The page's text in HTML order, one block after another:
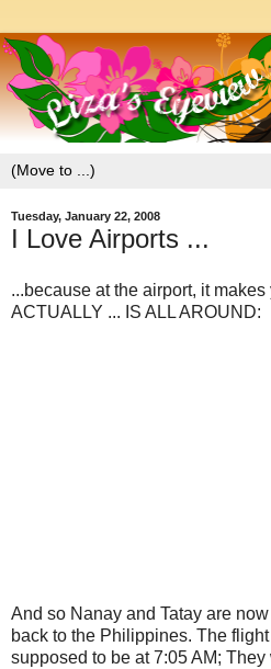
Tuesday, January 22, 2008
I Love Airports ...
...because at the airport, it
ACTUALLY ... IS ALL AROUND:
And so Nanay and Tatay are
back to the Philippines. The
supposed to be at 7:05 AM;